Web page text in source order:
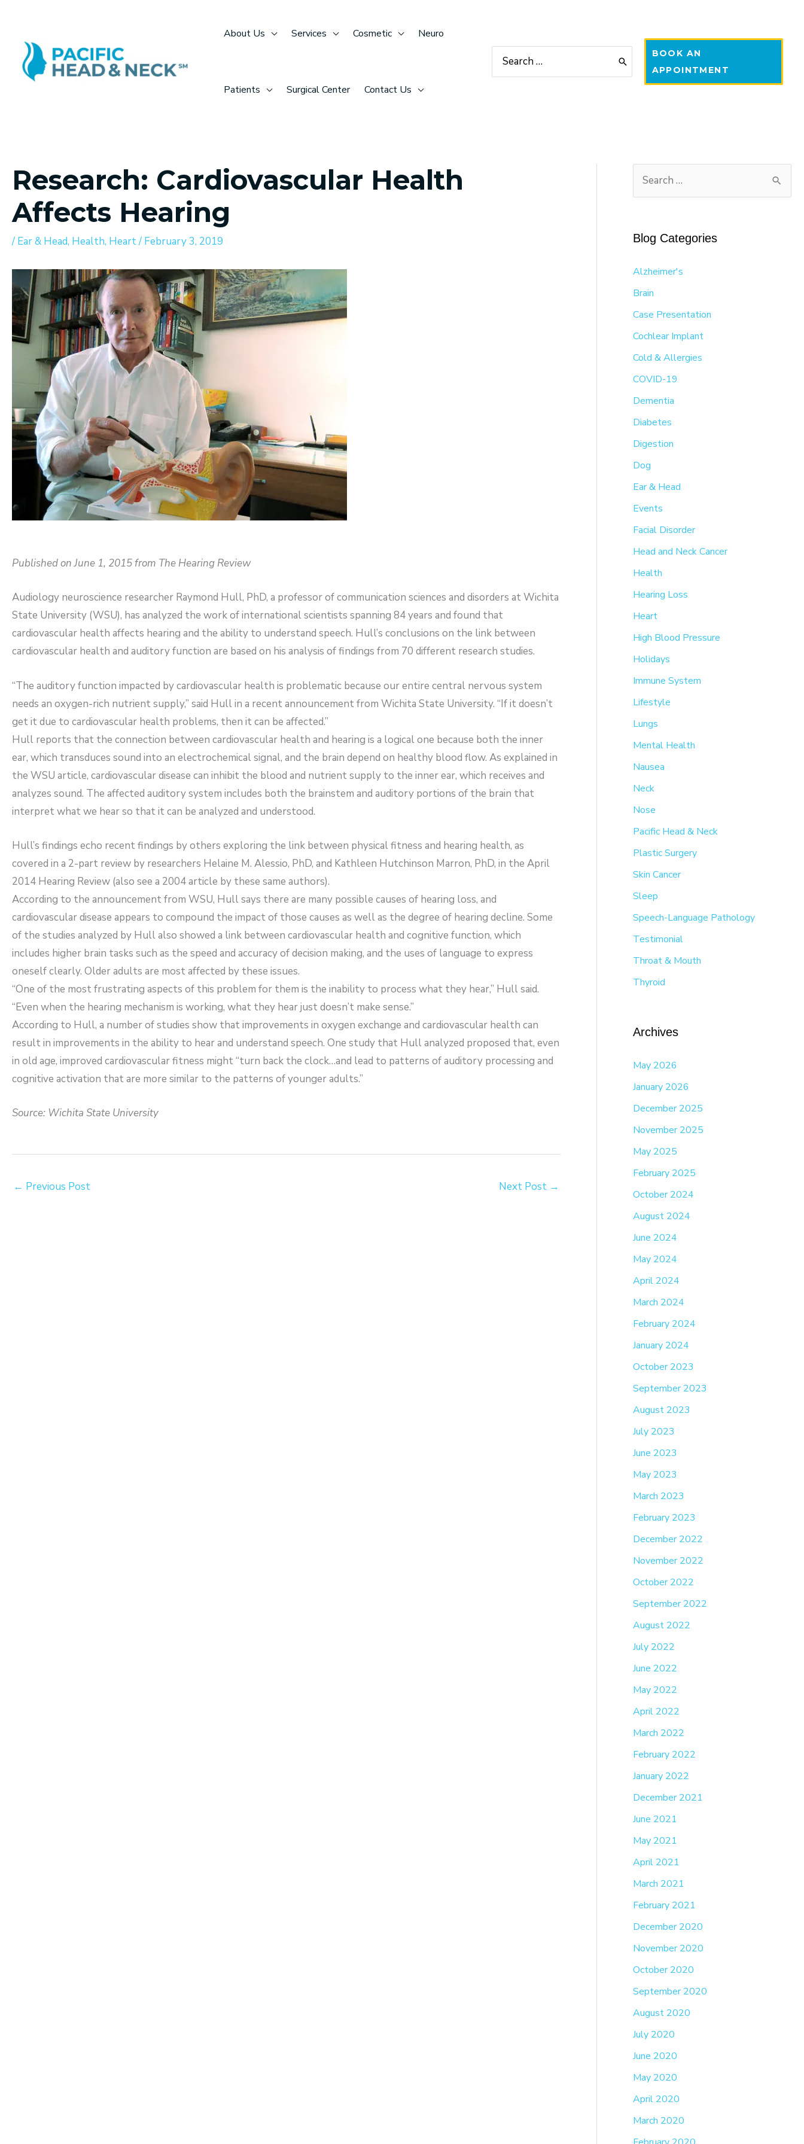
content
About Us Services Cosmetic Neuro
Patients Surgical Center Contact Us
for:
BOOK AN
APPOINTMENT
Research: Cardiovascular Health
Affects Hearing
/ Ear & Head, Health, Heart/ February 3, 2019
Published on June 1, 2015 from The Hearing Review
Audiology neuroscience researcher Raymond Hull, PhD, a professor of communication sciences and disorders at Wichita
State University (WSU), has analyzed the work of international scientists spanning 84 years and found that
cardiovascular health affects hearing and the ability to understand speech. Hull’s conclusions on the link between
cardiovascular health and auditory function are based on his analysis of findings from 70 different research studies.
“The auditory function impacted by cardiovascular health is problematic because our entire central nervous system
needs an oxygen-rich nutrient supply,” said Hull in a recent announcement from Wichita State University. “If it doesn’t
get it due to cardiovascular health problems, then it can be affected.”
Hull reports that the connection between cardiovascular health and hearing is a logical one because both the inner
ear, which transduces sound into an electrochemical signal, and the brain depend on healthy blood flow. As explained in
the WSU article, cardiovascular disease can inhibit the blood and nutrient supply to the inner ear, which receives and
analyzes sound. The affected auditory system includes both the brainstem and auditory portions of the brain that
interpret what we hear so that it can be analyzed and understood.
Hull’s findings echo recent findings by others exploring the link between physical fitness and hearing health, as
covered in a 2-part review by researchers Helaine M. Alessio, PhD, and Kathleen Hutchinson Marron, PhD, in the April
2014 Hearing Review (also see a 2004 article by these same authors).
According to the announcement from WSU, Hull says there are many possible causes of hearing loss, and
cardiovascular disease appears to compound the impact of those causes as well as the degree of hearing decline. Some
of the studies analyzed by Hull also showed a link between cardiovascular health and cognitive function, which
includes higher brain tasks such as the speed and accuracy of decision making, and the uses of language to express
oneself clearly. Older adults are most affected by these issues.
“One of the most frustrating aspects of this problem for them is the inability to process what they hear,” Hull said.
“Even when the hearing mechanism is working, what they hear just doesn’t make sense.”
According to Hull, a number of studies show that improvements in oxygen exchange and cardiovascular health can
result in improvements in the ability to hear and understand speech. One study that Hull analyzed proposed that, even
in old age, improved cardiovascular fitness might “turn back the clock…and lead to patterns of auditory processing and
cognitive activation that are more similar to the patterns of younger adults.”
Source: Wichita State University
← Previous Post Next Post →
h
f
Blog Categories
Alzheimer's
Brain
Case Presentation
Cochlear Implant
Cold & Allergies
COVID-19
Dementia
Diabetes
Digestion
Dog
Ear & Head
Events
Facial Disorder
Head and Neck Cancer
Health
Hearing Loss
Heart
High Blood Pressure
Holidays
Immune System
Lifestyle
Lungs
Mental Health
Nausea
Neck
Nose
Pacific Head & Neck
Plastic Surgery
Skin Cancer
Sleep
Speech-Language Pathology
Testimonial
Throat & Mouth
Thyroid
Archives
May 2026
January 2026
December 2025
November 2025
May 2025
February 2025
October 2024
August 2024
June 2024
May 2024
April 2024
March 2024
February 2024
January 2024
October 2023
September 2023
August 2023
July 2023
June 2023
May 2023
March 2023
February 2023
December 2022
November 2022
October 2022
September 2022
August 2022
July 2022
June 2022
May 2022
April 2022
March 2022
February 2022
January 2022
December 2021
June 2021
May 2021
April 2021
March 2021
February 2021
December 2020
November 2020
October 2020
September 2020
August 2020
July 2020
June 2020
May 2020
April 2020
March 2020